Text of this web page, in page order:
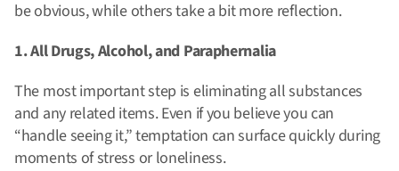
be obvious, while others take a bit more reflection.
1. All Drugs, Alcohol, and Paraphernalia
The most important step is eliminating all substances
and any related items. Even if you believe you can
“handle seeing it,” temptation can surface quickly during
moments of stress or loneliness.